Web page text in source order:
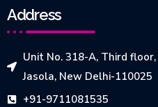
Address
Unit No. 318-A, Third
Jasola, New Delhi-110025
+91-9711081535